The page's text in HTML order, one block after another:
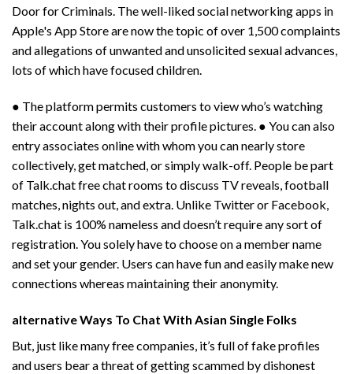
Door for Criminals. The well-liked social networking apps in
Apple's App Store are now the topic of over 1,500 complaints
and allegations of unwanted and unsolicited sexual advances,
lots of which have focused children.
● The platform permits customers to view who’s watching
their account along with their profile pictures. ● You can also
entry associates online with whom you can nearly store
collectively, get matched, or simply walk-off. People be part
of Talk.chat free chat rooms to discuss TV reveals, football
matches, nights out, and extra. Unlike Twitter or Facebook,
Talk.chat is 100% nameless and doesn’t require any sort of
registration. You solely have to choose on a member name
and set your gender. Users can have fun and easily make new
connections whereas maintaining their anonymity.
️alternative Ways To Chat With Asian Single Folks
But, just like many free companies, it’s full of fake profiles
and users bear a threat of getting scammed by dishonest